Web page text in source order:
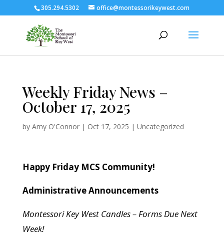
305.294.5302 office@montessorikeywest.com
Weekly Friday News –
October 17, 2025
by Amy O'Connor| Oct 17, 2025 | Uncategorized
Happy Friday MCS Community!
Administrative Announcements
Montessori Key West Candles – Forms Due Next
Week!